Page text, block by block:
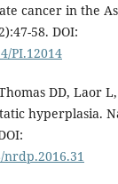
cancer in the
58. DOI:
PI.12014
DD, Laor
hyperplasia.